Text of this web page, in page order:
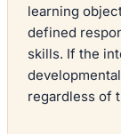
learning
defined
skills. If the
regardless of